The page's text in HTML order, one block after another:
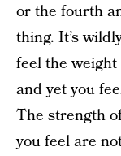
or the fourth
thing. It’s
feel the
and yet you
The strength
you feel are